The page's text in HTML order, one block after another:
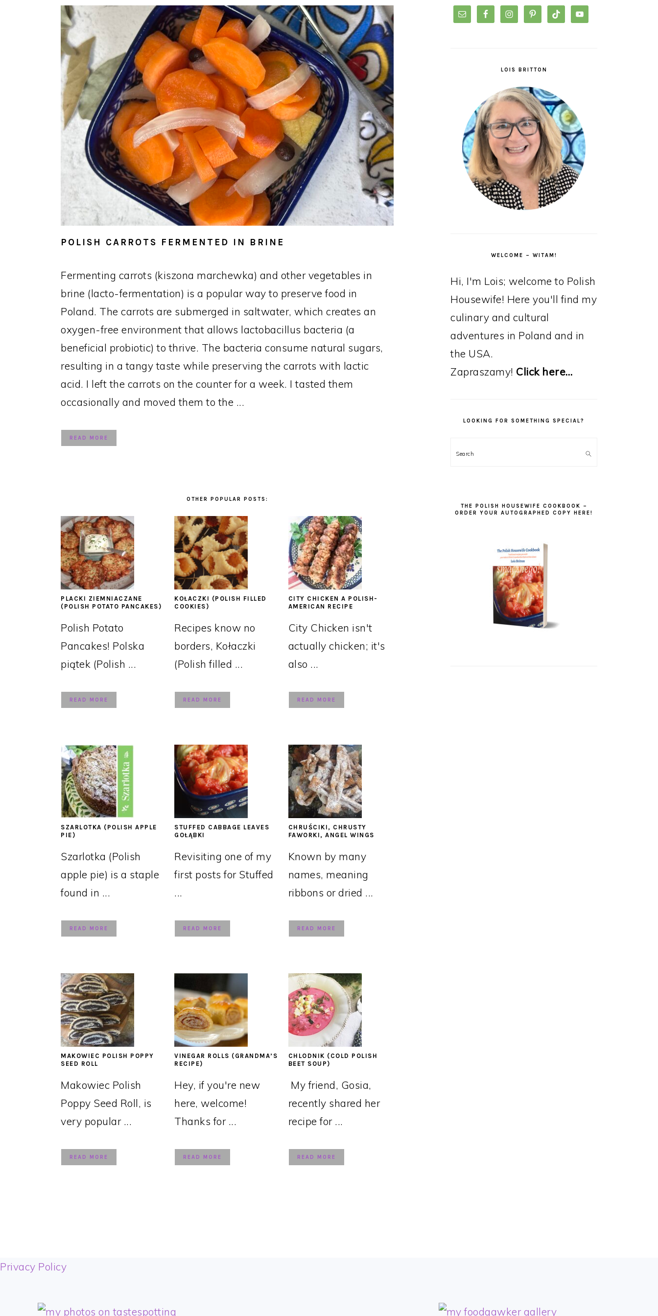
POLISH CARROTS FERMENTED IN BRINE
Fermenting carrots (kiszona marchewka) and other vegetables in
brine (lacto-fermentation) is a popular way to preserve food in
Poland. The carrots are submerged in saltwater, which creates an
oxygen-free environment that allows lactobacillus bacteria (a
beneficial probiotic) to thrive. The bacteria consume natural sugars,
resulting in a tangy taste while preserving the carrots with lactic
acid. I left the carrots on the counter for a week. I tasted them
occasionally and moved them to the ...
READ MORE
OTHER POPULAR POSTS:
PLACKI ZIEMNIACZANE
(POLISH POTATO PANCAKES)
Polish Potato
Pancakes! Polska
piątek (Polish ...
READ MORE
KOŁACZKI (POLISH FILLED
COOKIES)
Recipes know no
borders, Kołaczki
(Polish filled ...
READ MORE
CITY CHICKEN A POLISH-
AMERICAN RECIPE
City Chicken isn't
actually chicken; it's
also ...
READ MORE
SZARLOTKA (POLISH APPLE
PIE)
Szarlotka (Polish
apple pie) is a staple
found in ...
READ MORE
STUFFED CABBAGE LEAVES
GOŁĄBKI
Revisiting one of my
first posts for Stuffed
...
READ MORE
CHRUŚCIKI, CHRUSTY
FAWORKI, ANGEL WINGS
Known by many
names, meaning
ribbons or dried ...
READ MORE
MAKOWIEC POLISH POPPY
SEED ROLL
Makowiec Polish
Poppy Seed Roll, is
very popular ...
READ MORE
VINEGAR ROLLS (GRANDMA’S
RECIPE)
Hey, if you're new
here, welcome!
Thanks for ...
READ MORE
CHLODNIK (COLD POLISH
BEET SOUP)
My friend, Gosia,
recently shared her
recipe for ...
READ MORE
LOIS BRITTON
WELCOME – WITAM!
Hi, I'm Lois; welcome to Polish
Housewife! Here you'll find my
culinary and cultural
adventures in Poland and in
the USA.
Zapraszamy! Click here…
LOOKING FOR SOMETHING SPECIAL?
Search
THE POLISH HOUSEWIFE COOKBOOK –
ORDER YOUR AUTOGRAPHED COPY HERE!
FOOTER
Privacy Policy